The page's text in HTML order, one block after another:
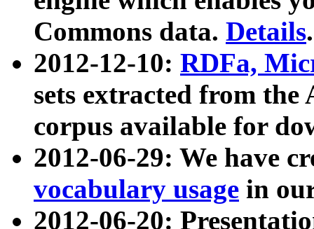
Commons data. Details.
2012-12-10: RDFa,
sets extracted from
corpus available for
2012-06-29: We have
vocabulary usage in
2012-06-20: